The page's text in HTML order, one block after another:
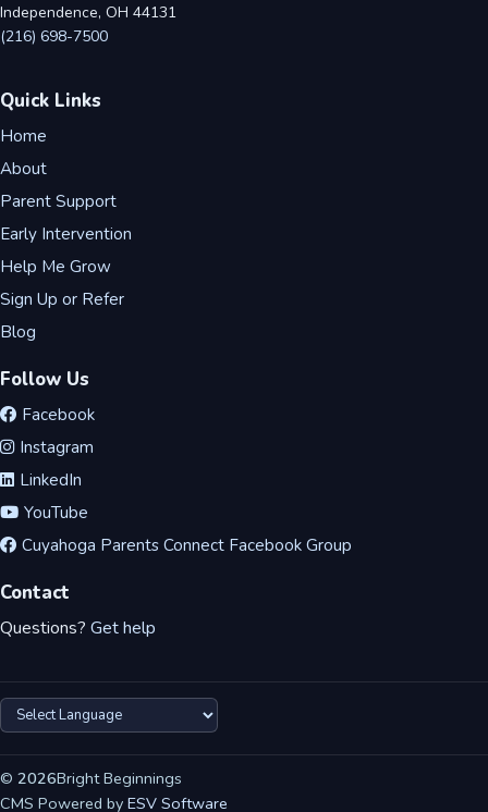
Independence, OH 44131
(216) 698-7500
Quick Links
Home
About
Parent Support
Early Intervention
Help Me Grow
Sign Up or Refer
Blog
Follow Us
Facebook
Instagram
LinkedIn
YouTube
Cuyahoga Parents Connect Facebook Group
Contact
Questions? Get help
© 2026Bright Beginnings
CMS Powered by ESV Software